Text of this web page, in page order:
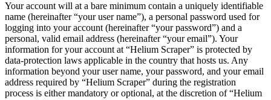
Your account will at a bare minimum contain a uniquely identifiable
name (hereinafter “your user name”), a personal password used for
logging into your account (hereinafter “your password”) and a
personal, valid email address (hereinafter “your email”). Your
information for your account at “Helium Scraper” is protected by
data-protection laws applicable in the country that hosts us. Any
information beyond your user name, your password, and your email
address required by “Helium Scraper” during the registration
process is either mandatory or optional, at the discretion of “Helium